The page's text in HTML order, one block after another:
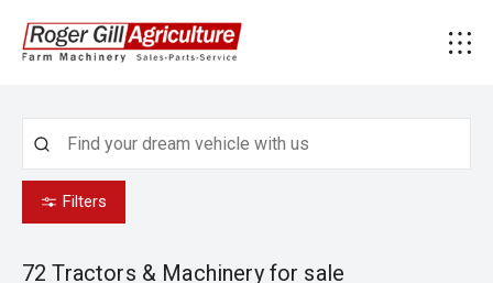
Filters
72 Tractors & Machinery for sale